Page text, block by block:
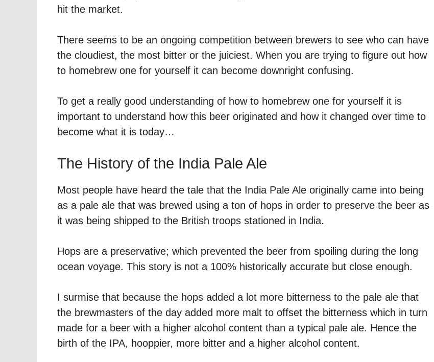
hit the market.
There seems to be an ongoing competition between brewers to see who can have
the cloudiest, the most bitter or the juiciest. When you are trying to figure out how
to homebrew one for yourself it can become downright confusing.
To get a really good understanding of how to homebrew one for yourself it is
important to understand how this beer originated and how it changed over time to
become what it is today…
The History of the India Pale Ale
Most people have heard the tale that the India Pale Ale originally came into being
as a pale ale that was brewed using a ton of hops in order to preserve the beer as
it was being shipped to the British troops stationed in India.
Hops are a preservative; which prevented the beer from spoiling during the long
ocean voyage. This story is not a 100% historically accurate but close enough.
I surmise that because the hops added a lot more bitterness to the pale ale that
the brewmasters of the day added more malt to offset the bitterness which in turn
made for a beer with a higher alcohol content than a typical pale ale. Hence the
birth of the IPA, hooppier, more bitter and a higher alcohol content.